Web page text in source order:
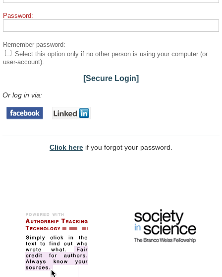
Password:
Remember password:
Select this option only if no other person is using your computer (or
user-account).
[Secure Login]
Or log in via:
Click here if you forgot your password.